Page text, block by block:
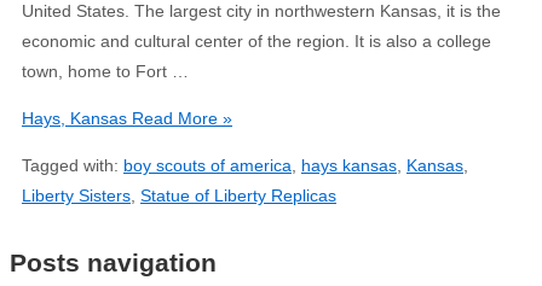
United States. The largest city in northwestern Kansas, it is the
economic and cultural center of the region. It is also a college
town, home to Fort …
Hays, Kansas Read More »
Tagged with: boy scouts of america, hays kansas, Kansas,
Liberty Sisters, Statue of Liberty Replicas
Posts navigation